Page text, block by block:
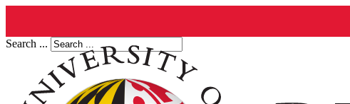
Search ...